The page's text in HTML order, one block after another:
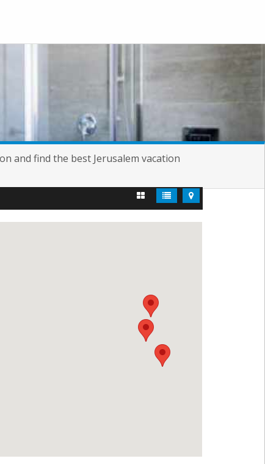
and find the best Jerusalem vacation